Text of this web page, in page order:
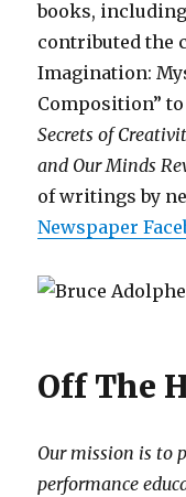
books, including
contributed the
Imagination:
Composition”
Secrets of
and Our Minds
of writings by
Newspaper
Off The
Our mission is to
performance